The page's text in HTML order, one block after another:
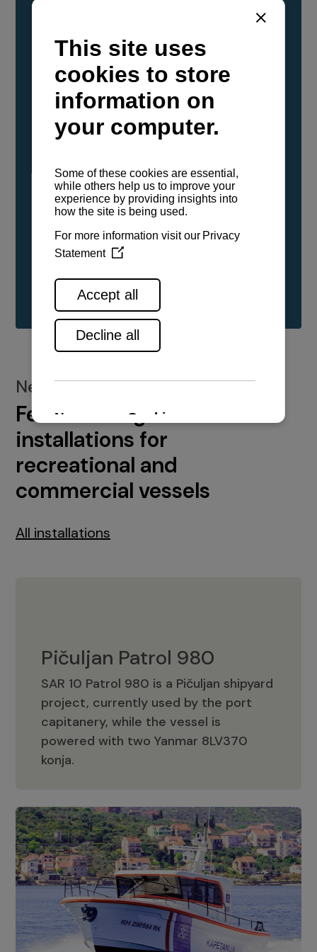
YANMAR Marine International has
confirmed that its current sailboat and
powerboat engines have been evaluated and
certified as compatible for use with the low
carbon renewable paraffinic fuel, Hydrotreated
Vegetable Oil (HVO). A clear, colorless,
odorless liquid, HVO is known as a ‘drop-in fuel’
either neat or blended in any proportion. No
engine modifications or changes to handling,
service, installation, and maintenance
See all range
New installations
Featured engine
installations for
recreational and
commercial vessels
All installations
Pičuljan Patrol 980
SAR 10 Patrol 980 is a Pičuljan shipyard
project, currently used by the port
capitanery, while the vessel is
powered with two Yanmar 8LV370
konja.
Pičuljan Patrol 980
Adriana 36 Patrol
The Adriana 36 is a vessel from the